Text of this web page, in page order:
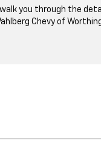
you through the
Chevy of